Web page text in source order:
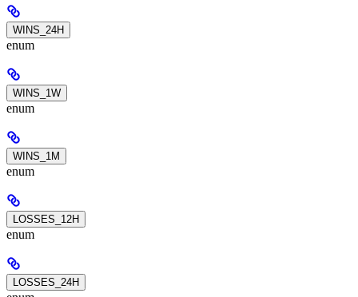
WINS_24H
enum
WINS_1W
enum
WINS_1M
enum
LOSSES_12H
enum
LOSSES_24H